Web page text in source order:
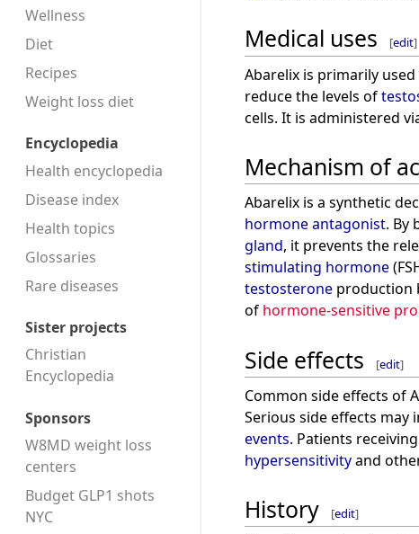
Wellness
Diet
Recipes
Weight loss diet
Encyclopedia
Health encyclopedia
Disease index
Health topics
Glossaries
Rare diseases
Sister projects
Christian
Encyclopedia
Sponsors
W8MD weight loss
centers
Budget GLP1 shots
NYC
Medical uses [edit]
Abarelix is primarily
reduce the levels of
cells. It is administered
Mechanism of
Abarelix is a synthetic
hormone antagonist. By
gland, it prevents the
stimulating hormone
testosterone production
of hormone-sensitive
Side effects [edit]
Common side effects of
Serious side effects may
events. Patients
hypersensitivityand
History [edit]